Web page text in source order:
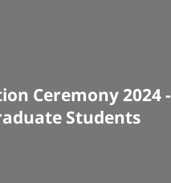
Ceremony 2024 -
Students